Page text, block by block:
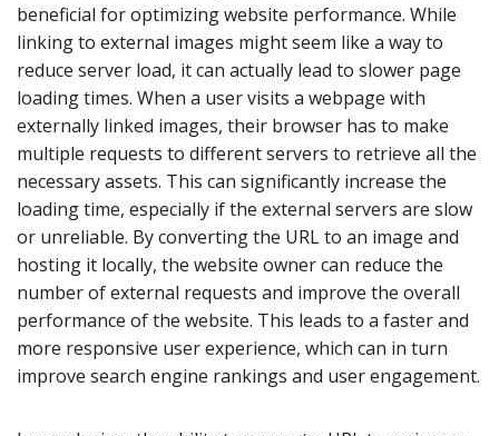
beneficial for optimizing website performance. While
linking to external images might seem like a way to
reduce server load, it can actually lead to slower page
loading times. When a user visits a webpage with
externally linked images, their browser has to make
multiple requests to different servers to retrieve all the
necessary assets. This can significantly increase the
loading time, especially if the external servers are slow
or unreliable. By converting the URL to an image and
hosting it locally, the website owner can reduce the
number of external requests and improve the overall
performance of the website. This leads to a faster and
more responsive user experience, which can in turn
improve search engine rankings and user engagement.